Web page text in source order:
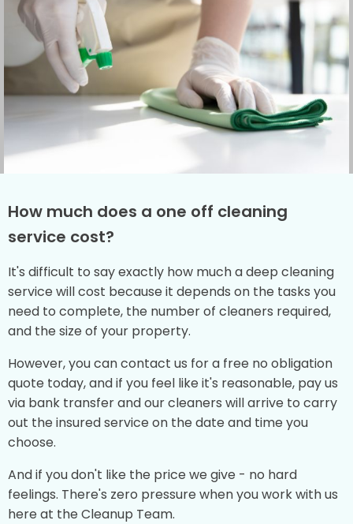
How much does a one off cleaning
service cost?
It's difficult to say exactly how much a deep cleaning
service will cost because it depends on the tasks you
need to complete, the number of cleaners required,
and the size of your property.
However, you can contact us for a free no obligation
quote today, and if you feel like it's reasonable, pay us
via bank transfer and our cleaners will arrive to carry
out the insured service on the date and time you
choose.
And if you don't like the price we give - no hard
feelings. There's zero pressure when you work with us
here at the Cleanup Team.